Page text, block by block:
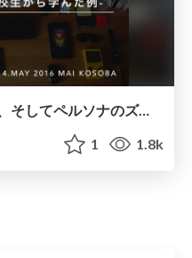
制作側とユーザーの温度差、そしてペルソナのズレ-プロゲーマーと高校生から学んだ例-
1 1.8k